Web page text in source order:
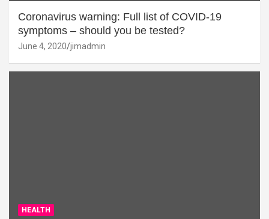
Coronavirus warning: Full list of COVID-19
symptoms – should you be tested?
June 4, 2020 jimadmin
HEALTH